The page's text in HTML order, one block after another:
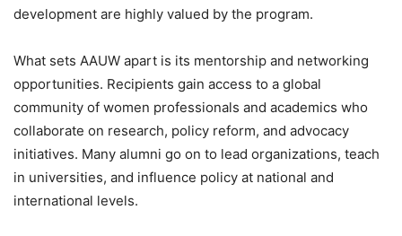
development are highly valued by the program.
What sets AAUW apart is its mentorship and networking
opportunities. Recipients gain access to a global
community of women professionals and academics who
collaborate on research, policy reform, and advocacy
initiatives. Many alumni go on to lead organizations, teach
in universities, and influence policy at national and
international levels.